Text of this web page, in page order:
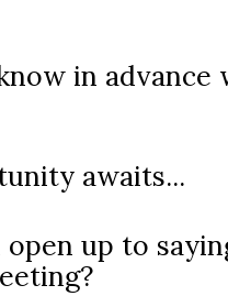
in
awaits...
up to